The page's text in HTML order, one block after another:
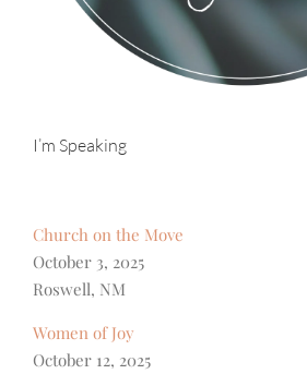
I’m Speaking
Church on the Move
October 3, 2025
Roswell, NM
Women of Joy
October 12, 2025